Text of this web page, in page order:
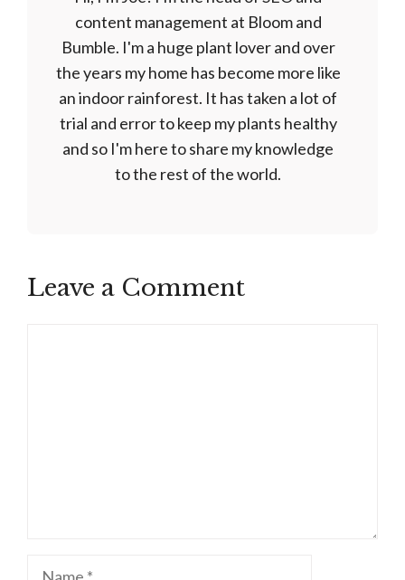
content management at Bloom and
Bumble. I'm a huge plant lover and over
the years my home has become more like
an indoor rainforest. It has taken a lot of
trial and error to keep my plants healthy
and so I'm here to share my knowledge
to the rest of the world.
Leave a Comment
Name